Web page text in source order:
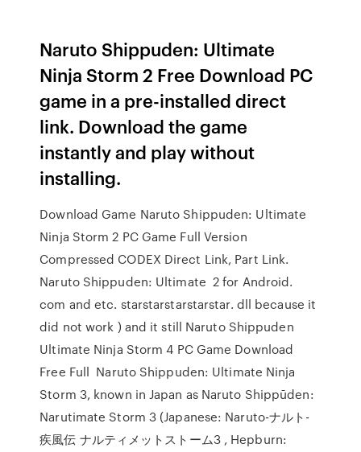
Naruto Shippuden: Ultimate
Ninja Storm 2 Free Download PC
game in a pre-installed direct
link. Download the game
instantly and play without
installing.
Download Game Naruto Shippuden: Ultimate
Ninja Storm 2 PC Game Full Version
Compressed CODEX Direct Link, Part Link.
Naruto Shippuden: Ultimate 2 for Android.
com and etc. starstarstarstarstar. dll because it
did not work ) and it still Naruto Shippuden
Ultimate Ninja Storm 4 PC Game Download
Free Full Naruto Shippuden: Ultimate Ninja
Storm 3, known in Japan as Naruto Shippūden:
Narutimate Storm 3 (Japanese: Naruto-ナルト-
疾風伝 ナルティメットストーム3 , Hepburn: